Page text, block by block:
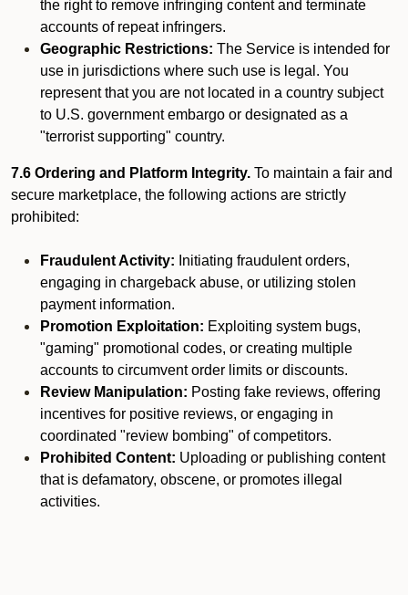
the right to remove infringing content and terminate
accounts of repeat infringers.
Geographic Restrictions: The Service is intended for
use in jurisdictions where such use is legal. You
represent that you are not located in a country subject
to U.S. government embargo or designated as a
"terrorist supporting" country.
7.6 Ordering and Platform Integrity. To maintain a fair and
secure marketplace, the following actions are strictly
prohibited:
Fraudulent Activity: Initiating fraudulent orders,
engaging in chargeback abuse, or utilizing stolen
payment information.
Promotion Exploitation: Exploiting system bugs,
"gaming" promotional codes, or creating multiple
accounts to circumvent order limits or discounts.
Review Manipulation: Posting fake reviews, offering
incentives for positive reviews, or engaging in
coordinated "review bombing" of competitors.
Prohibited Content: Uploading or publishing content
that is defamatory, obscene, or promotes illegal
activities.